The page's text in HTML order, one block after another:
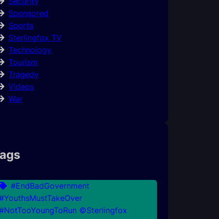
Sponsored
Sports
Sterlingfox TV
Technology
Tourism
Tragedy
Videos
War
#EndBadGovernment
©Sterlingfox